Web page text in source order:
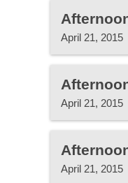
April 21, 2015
April 21, 2015
April 21, 2015